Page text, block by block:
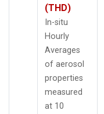
(THD)
In-situ
Hourly
Averages
of aerosol
properties
measured
at 10